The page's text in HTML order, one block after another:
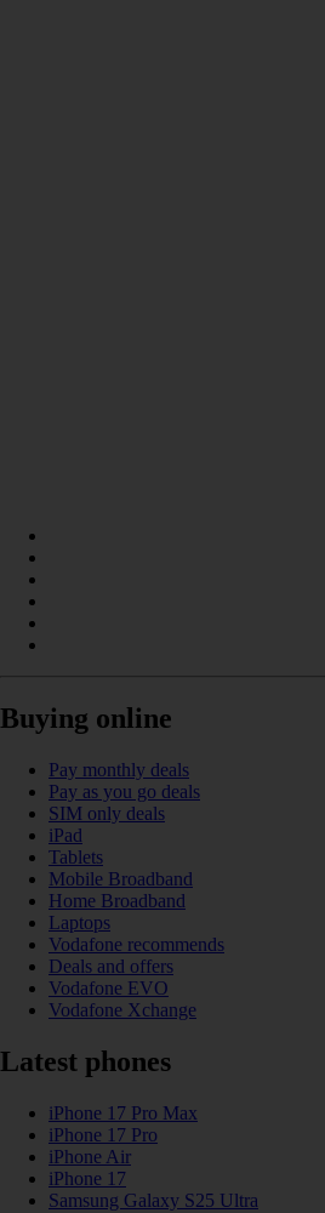
Buying online
Pay monthly deals
Pay as you go deals
SIM only deals
iPad
Tablets
Mobile Broadband
Home Broadband
Laptops
Vodafone recommends
Deals and offers
Vodafone EVO
Vodafone Xchange
Latest phones
iPhone 17 Pro Max
iPhone 17 Pro
iPhone Air
iPhone 17
Samsung Galaxy S25 Ultra